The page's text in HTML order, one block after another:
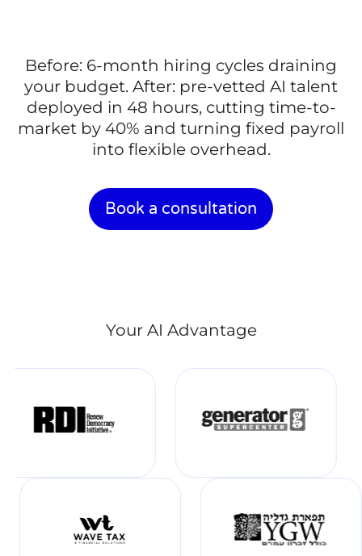
Before: 6-month hiring cycles draining
your budget. After: pre-vetted AI talent
deployed in 48 hours, cutting time-to-
market by 40% and turning fixed payroll
into flexible overhead.
Book a consultation
Your AI Advantage